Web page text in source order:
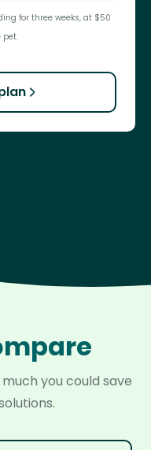
for three weeks, at $50
pet.
you could save